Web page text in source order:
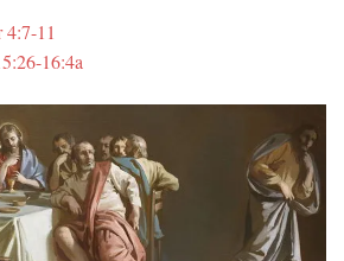
4:7-11
16:4a